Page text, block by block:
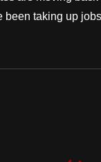
been taking up